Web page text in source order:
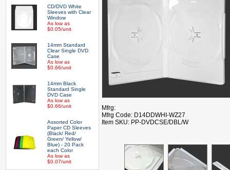
CD/DVD White
Sleeves with Clear
Window
As low as
$0.05/unit
14mm Standard
Clear Single DVD
Case
As low as
$0.66/unit
14mm Black
Standard Single
DVD Case
As low as
$0.66/unit
Assorted Color
Paper CD Sleeves
(Black/ Red/
Green/ Yellow/
Blue) - 20 Pack
each Color
As low as
$0.07/unit
Mfrg:
Mfrg Code: D14DDWHI-WZ27
Item SKU: PP-DVDCSE/DBL/W